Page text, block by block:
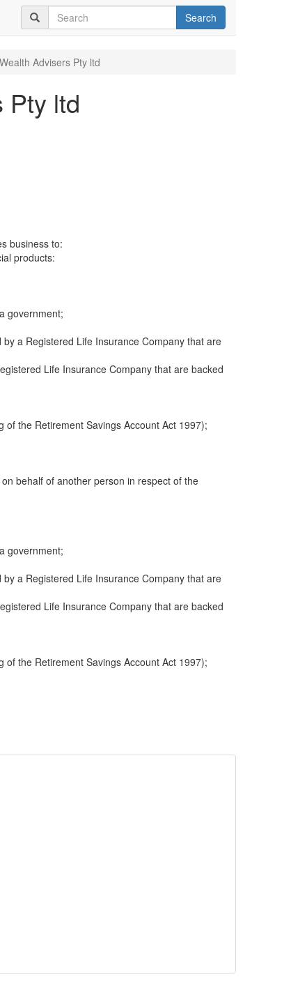
Search
Advisers Pty ltd
Pty ltd
business to:
products:
government;
a Registered Life Insurance Company that are
Life Insurance Company that are backed
the Retirement Savings Account Act 1997);
behalf of another person in respect of the
government;
a Registered Life Insurance Company that are
Life Insurance Company that are backed
the Retirement Savings Account Act 1997);